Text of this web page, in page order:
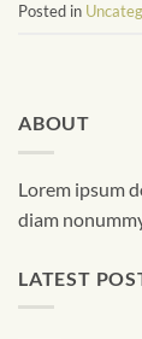
Posted in
ABOUT
Lorem ipsum
diam
LATEST